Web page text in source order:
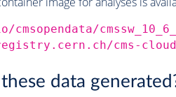
cmsopendata/
cms-cloud/
data